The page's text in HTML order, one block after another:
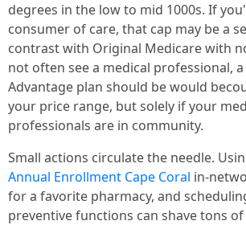
degrees in the low to mid 1000s. If
consumer of care, that cap may be a
contrast with Original Medicare with
not often see a medical professional, a
Advantage plan should be would
your price range, but solely if your
professionals are in community.
Small actions circulate the needle.
Annual Enrollment Cape Coral
for a favorite pharmacy, and
preventive functions can shave tons